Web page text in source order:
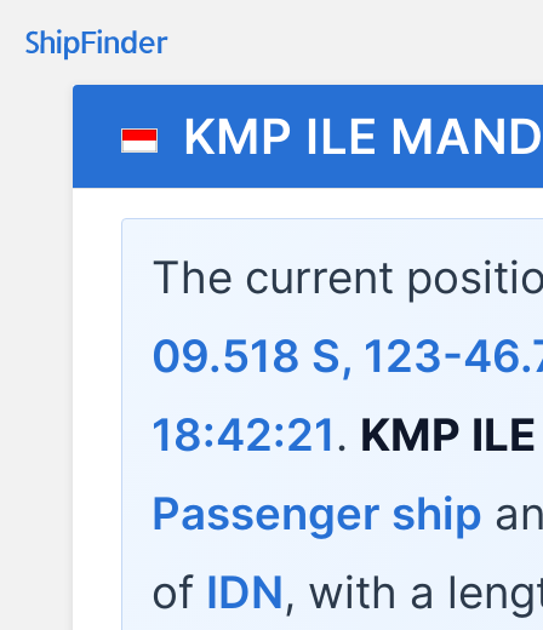
KMP ILE
The current
09.518 S, 123-
18:42:21. KMP
Passenger ship
of IDN, with a